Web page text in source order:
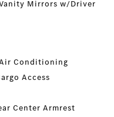
Mirrors w/Driver
Conditioning
Access
Center Armrest